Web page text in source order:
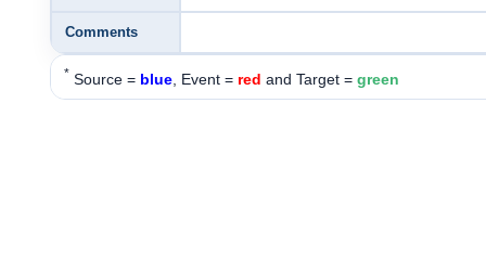
Comments
* Source = blue, Event = red and Target = green